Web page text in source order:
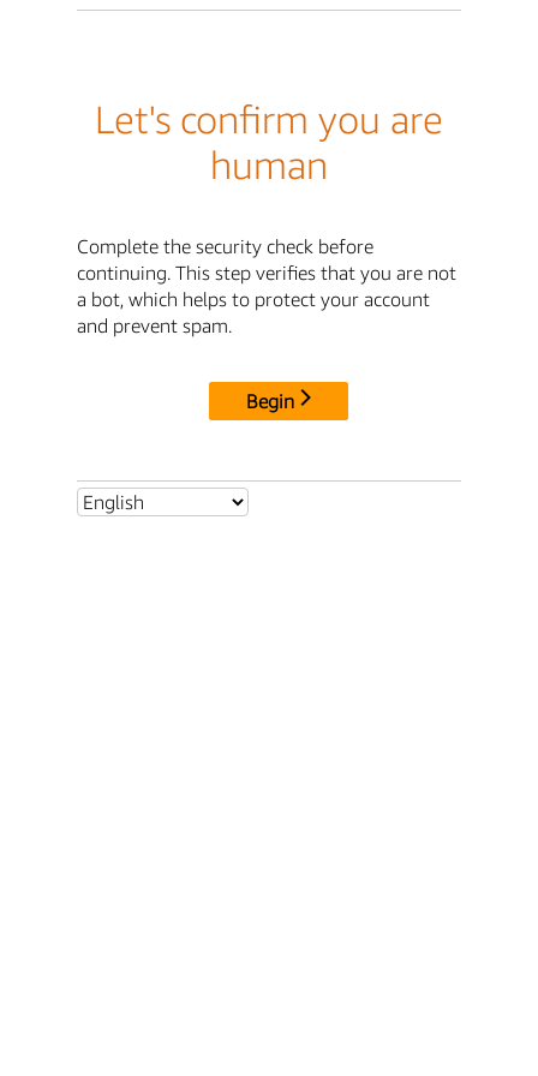
Let's confirm you are
human
Complete the security check before
continuing. This step verifies that you are not
a bot, which helps to protect your account
and prevent spam.
Begin